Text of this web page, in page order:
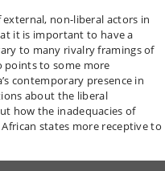
non-liberal actors in
it is important to have a
to many rivalry framings of
points to some more
contemporary presence in
about the liberal
how the inadequacies of
states more receptive to